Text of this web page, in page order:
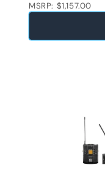
MSRP: $1,157.00